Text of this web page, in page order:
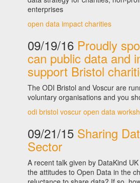
enterprises
open data impact charities
09/19/16 Proudly
can public data and
support Bristol
The ODI Bristol and Voscur are
voluntary organisations and you
odi bristol voscur open data
09/21/15 Sharing
Sector
A recent talk given by DataKind
the attitudes to Open Data in the